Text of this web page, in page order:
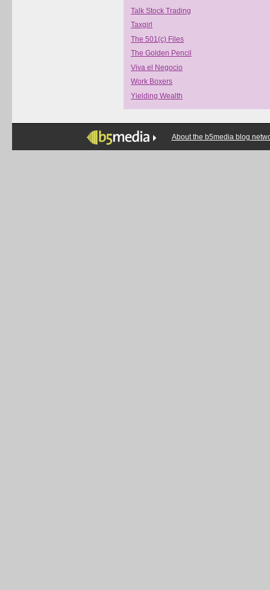
Talk Stock Trading
Taxgirl
The 501(c) Files
The Golden Pencil
Viva el Negocio
Work Boxers
Yielding Wealth
About the b5media blog